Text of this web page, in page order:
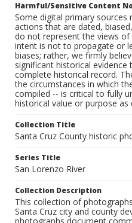
Harmful/Sensitive Content
Some digital primary sources
actions that are dated,
do not represent the views of
intent is not to propagate or
biases; rather, we firmly
significant historical
complete historical record.
the circumstances in which
compiled -- is critical to fully
historical value or purpose as
Collection Title
Santa Cruz County historic
Series Title
San Lorenzo River
Collection Description
This collection of
Santa Cruz city and county